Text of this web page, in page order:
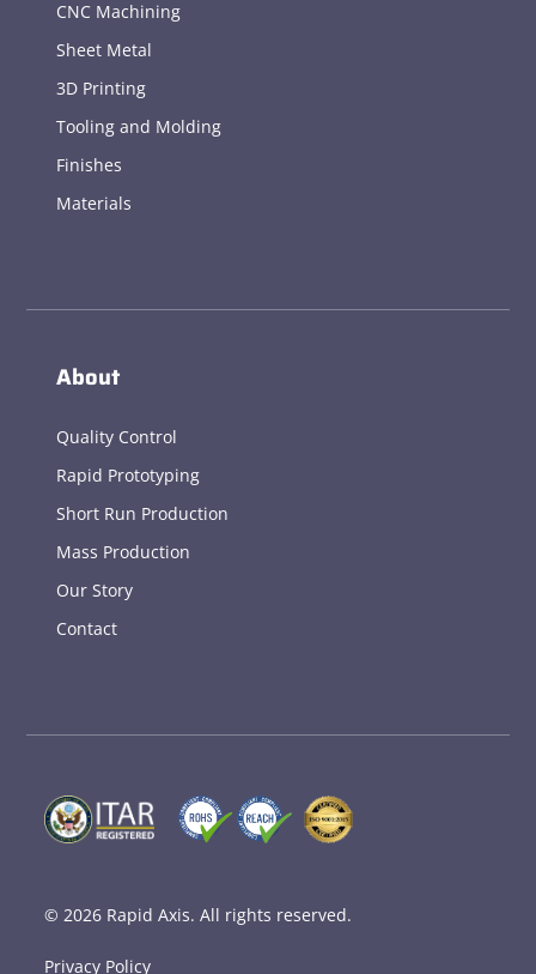
CNC Machining
Sheet Metal
3D Printing
Tooling and Molding
Finishes
Materials
About
Quality Control
Rapid Prototyping
Short Run Production
Mass Production
Our Story
Contact
© 2026 Rapid Axis. All rights reserved.
Privacy Policy